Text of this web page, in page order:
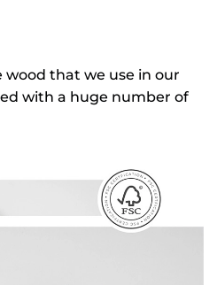
that we use in our
with a huge number of